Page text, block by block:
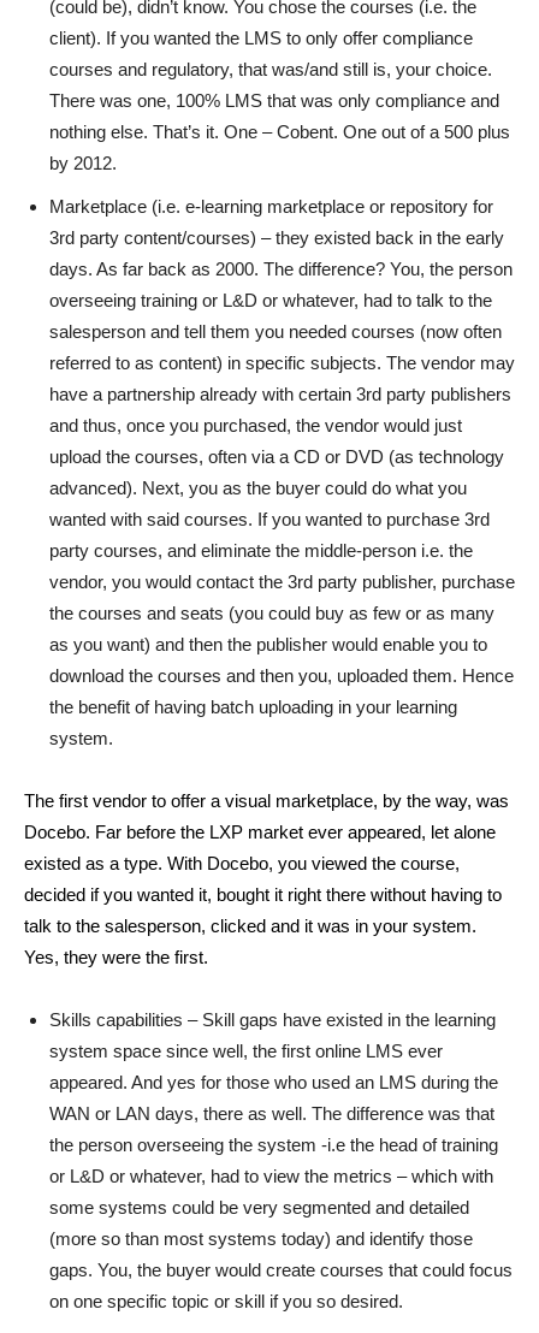
(could be), didn’t know. You chose the courses (i.e. the
client). If you wanted the LMS to only offer compliance
courses and regulatory, that was/and still is, your choice.
There was one, 100% LMS that was only compliance and
nothing else. That’s it. One – Cobent. One out of a 500 plus
by 2012.
Marketplace (i.e. e-learning marketplace or repository for
3rd party content/courses) – they existed back in the early
days. As far back as 2000. The difference? You, the person
overseeing training or L&D or whatever, had to talk to the
salesperson and tell them you needed courses (now often
referred to as content) in specific subjects. The vendor may
have a partnership already with certain 3rd party publishers
and thus, once you purchased, the vendor would just
upload the courses, often via a CD or DVD (as technology
advanced). Next, you as the buyer could do what you
wanted with said courses. If you wanted to purchase 3rd
party courses, and eliminate the middle-person i.e. the
vendor, you would contact the 3rd party publisher, purchase
the courses and seats (you could buy as few or as many
as you want) and then the publisher would enable you to
download the courses and then you, uploaded them. Hence
the benefit of having batch uploading in your learning
system.
The first vendor to offer a visual marketplace, by the way, was
Docebo. Far before the LXP market ever appeared, let alone
existed as a type. With Docebo, you viewed the course,
decided if you wanted it, bought it right there without having to
talk to the salesperson, clicked and it was in your system.
Yes, they were the first.
Skills capabilities – Skill gaps have existed in the learning
system space since well, the first online LMS ever
appeared. And yes for those who used an LMS during the
WAN or LAN days, there as well. The difference was that
the person overseeing the system -i.e the head of training
or L&D or whatever, had to view the metrics – which with
some systems could be very segmented and detailed
(more so than most systems today) and identify those
gaps. You, the buyer would create courses that could focus
on one specific topic or skill if you so desired.